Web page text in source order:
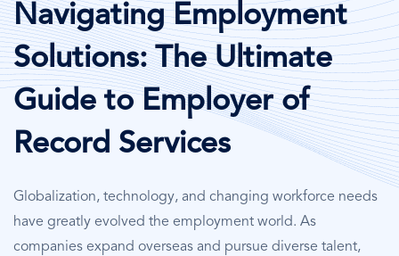
Navigating Employment
Solutions: The Ultimate
Guide to Employer of
Record Services
Globalization, technology, and changing workforce needs
have greatly evolved the employment world. As
companies expand overseas and pursue diverse talent,